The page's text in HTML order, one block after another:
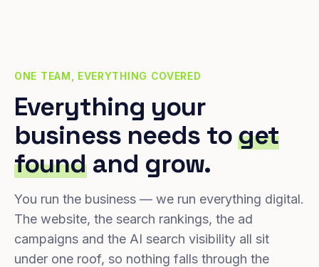
ONE TEAM, EVERYTHING COVERED
Everything your
business needs toget
foundand grow.
You run the business — we run everything digital.
The website, the search rankings, the ad
campaigns and the AI search visibility all sit
under one roof, so nothing falls through the